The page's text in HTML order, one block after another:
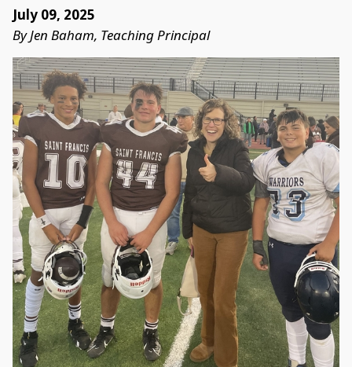
July 09, 2025
By Jen Baham, Teaching Principal